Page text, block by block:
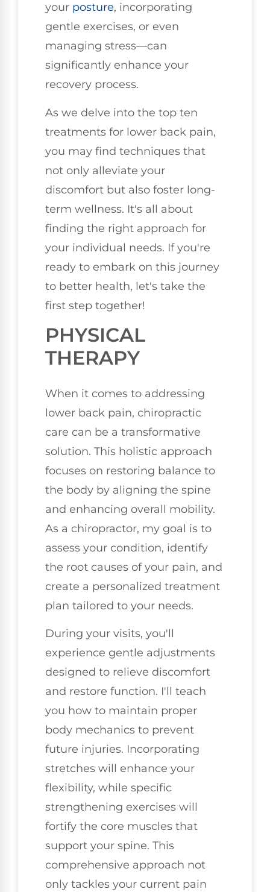
your posture, incorporating
gentle exercises, or even
managing stress—can
significantly enhance your
recovery process.
As we delve into the top ten
treatments for lower back pain,
you may find techniques that
not only alleviate your
discomfort but also foster long-
term wellness. It's all about
finding the right approach for
your individual needs. If you're
ready to embark on this journey
to better health, let's take the
first step together!
PHYSICAL
THERAPY
When it comes to addressing
lower back pain, chiropractic
care can be a transformative
solution. This holistic approach
focuses on restoring balance to
the body by aligning the spine
and enhancing overall mobility.
As a chiropractor, my goal is to
assess your condition, identify
the root causes of your pain, and
create a personalized treatment
plan tailored to your needs.
During your visits, you'll
experience gentle adjustments
designed to relieve discomfort
and restore function. I'll teach
you how to maintain proper
body mechanics to prevent
future injuries. Incorporating
stretches will enhance your
flexibility, while specific
strengthening exercises will
fortify the core muscles that
support your spine. This
comprehensive approach not
only tackles your current pain